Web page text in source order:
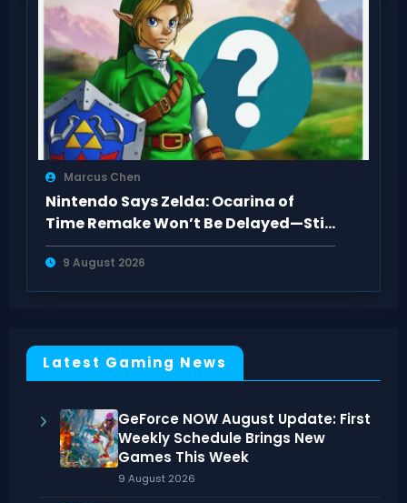
Marcus Chen
Nintendo Says Zelda: Ocarina of
Time Remake Won’t Be Delayed—Still
2026
9 August 2026
Latest Gaming News
GeForce NOW August Update: First
Weekly Schedule Brings New
Games This Week
9 August 2026